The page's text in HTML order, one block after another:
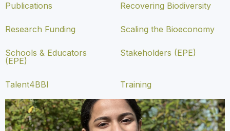
Publications Recovering Biodiversity
Research Funding Scaling the Bioeconomy
Schools & Educators
(EPE)
Stakeholders (EPE)
Talent4BBI Training